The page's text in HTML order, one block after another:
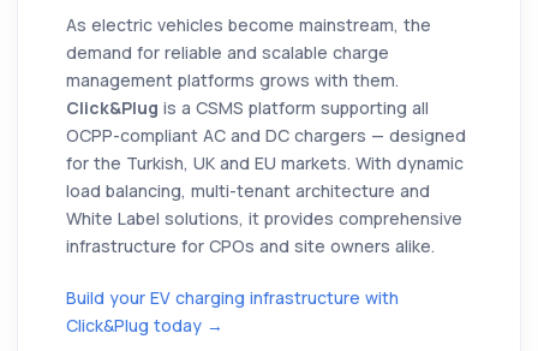
As electric vehicles become mainstream, the
demand for reliable and scalable charge
management platforms grows with them.
Click&Plug is a CSMS platform supporting all
OCPP-compliant AC and DC chargers — designed
for the Turkish, UK and EU markets. With dynamic
load balancing, multi-tenant architecture and
White Label solutions, it provides comprehensive
infrastructure for CPOs and site owners alike.
Build your EV charging infrastructure with
Click&Plug today →